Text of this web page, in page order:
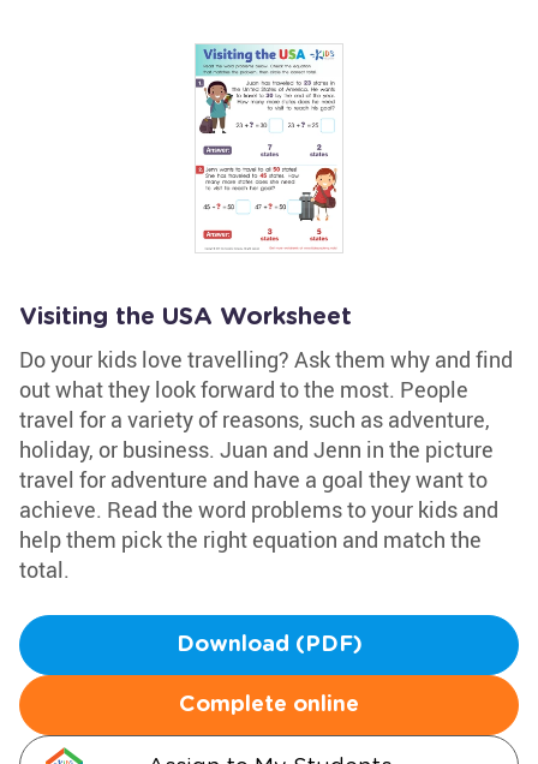
Visiting the USA Worksheet
Do your kids love travelling? Ask them why and find
out what they look forward to the most. People
travel for a variety of reasons, such as adventure,
holiday, or business. Juan and Jenn in the picture
travel for adventure and have a goal they want to
achieve. Read the word problems to your kids and
help them pick the right equation and match the
total.
Download (PDF)
Complete online